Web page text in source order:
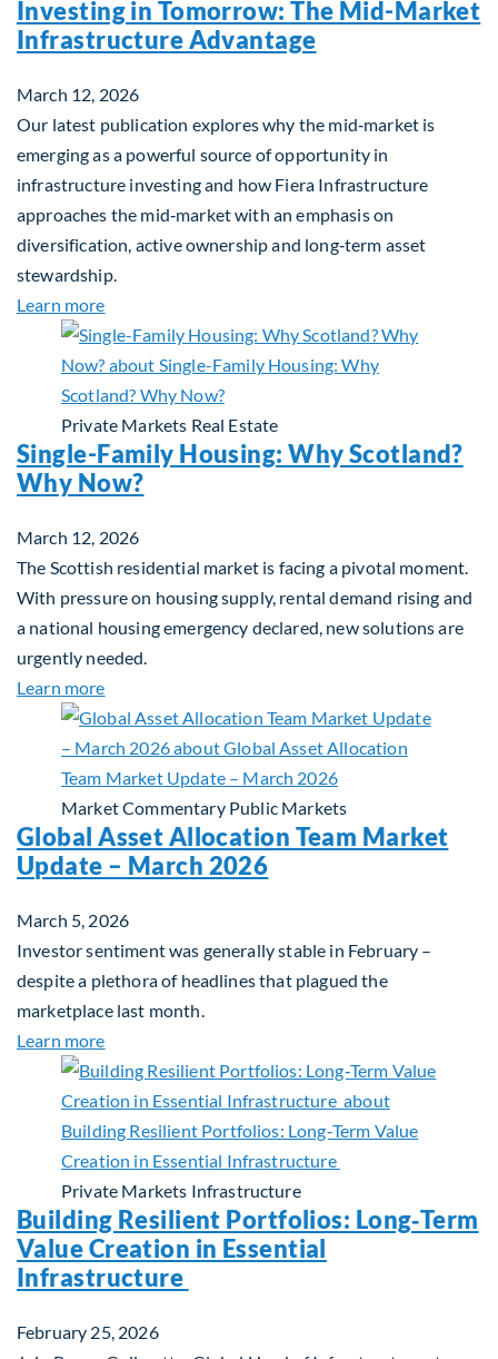
Investing in Tomorrow: The Mid-Market
Infrastructure Advantage
March 12, 2026
Our latest publication explores why the mid‑market is
emerging as a powerful source of opportunity in
infrastructure investing and how Fiera Infrastructure
approaches the mid‑market with an emphasis on
diversification, active ownership and long‑term asset
stewardship.
Learn moreabout Investing in Tomorrow: The Mid-Market
Private Markets Real Estate
Single-Family Housing: Why Scotland?
Why Now?
March 12, 2026
The Scottish residential market is facing a pivotal moment.
With pressure on housing supply, rental demand rising and
a national housing emergency declared, new solutions are
urgently needed.
Learn moreabout Single-Family Housing: Why Scotland? Why
Market Commentary Public Markets
Global Asset Allocation Team Market
Update – March 2026
March 5, 2026
Investor sentiment was generally stable in February –
despite a plethora of headlines that plagued the
marketplace last month.
Learn moreabout Global Asset Allocation Team Market
Private Markets Infrastructure
Building Resilient Portfolios: Long‑Term
Value Creation in Essential
Infrastructure
February 25, 2026